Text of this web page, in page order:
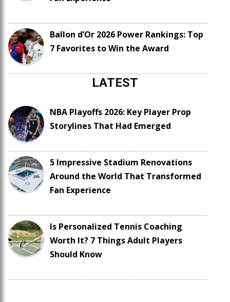
Ballon d’Or 2026 Power Rankings: Top
7 Favorites to Win the Award
LATEST
NBA Playoffs 2026: Key Player Prop
Storylines That Had Emerged
5 Impressive Stadium Renovations
Around the World That Transformed
Fan Experience
Is Personalized Tennis Coaching
Worth It? 7 Things Adult Players
Should Know